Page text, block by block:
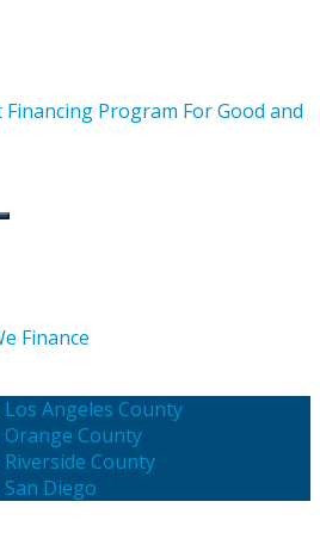
Program For Good and
Angeles County
County
County
Diego